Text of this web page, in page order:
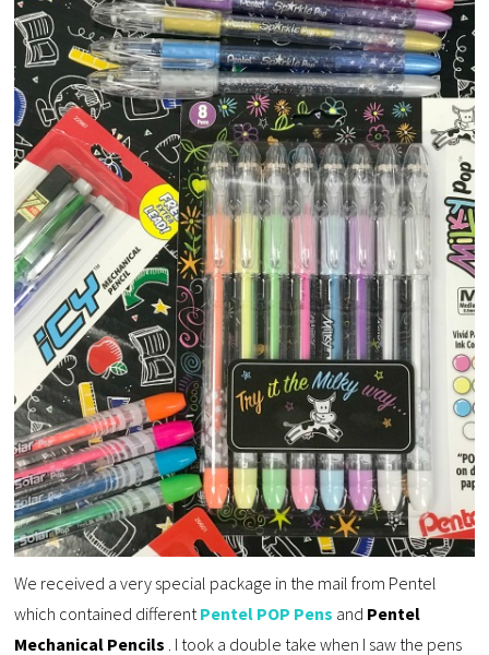
We received a very special package in the mail from Pentel
which contained differentPentel POP Pens and Pentel
Mechanical Pencils . I took a double take when I saw the pens